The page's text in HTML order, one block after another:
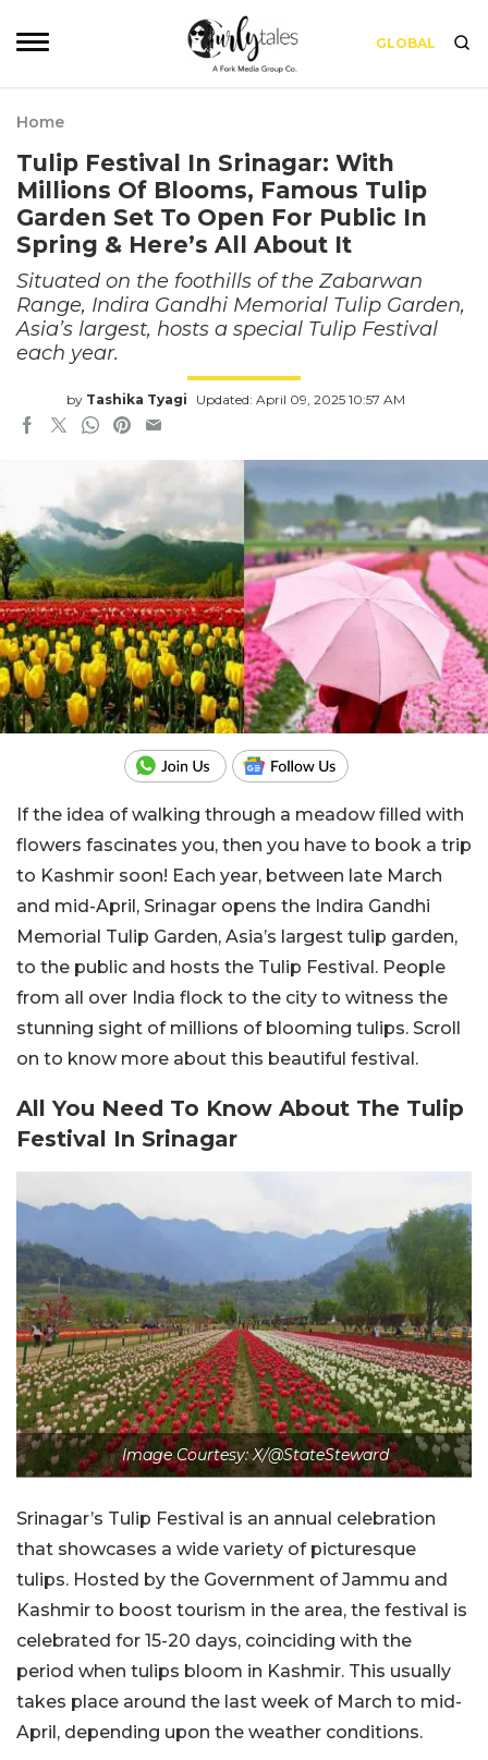
GLOBAL
Home
Tulip Festival In Srinagar: With
Millions Of Blooms, Famous Tulip
Garden Set To Open For Public In
Spring & Here’s All About It
Situated on the foothills of the Zabarwan
Range, Indira Gandhi Memorial Tulip Garden,
Asia’s largest, hosts a special Tulip Festival
each year.
by Tashika Tyagi Updated: April 09, 2025 10:57 AM
If the idea of walking through a meadow filled with
flowers fascinates you, then you have to book a trip
to Kashmir soon! Each year, between late March
and mid-April, Srinagar opens the Indira Gandhi
Memorial Tulip Garden, Asia’s largest tulip garden,
to the public and hosts the Tulip Festival. People
from all over India flock to the city to witness the
stunning sight of millions of blooming tulips. Scroll
on to know more about this beautiful festival.
All You Need To Know About The Tulip
Festival In Srinagar
Image Courtesy: X/@StateSteward
Srinagar’s Tulip Festival is an annual celebration
that showcases a wide variety of picturesque
tulips. Hosted by the Government of Jammu and
Kashmir to boost tourism in the area, the festival is
celebrated for 15-20 days, coinciding with the
period when tulips bloom in Kashmir. This usually
takes place around the last week of March to mid-
April, depending upon the weather conditions.